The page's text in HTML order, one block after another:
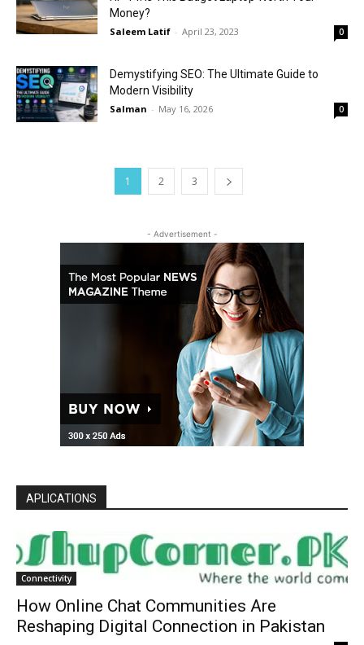
Money?
Saleem Latif - April 23, 2023 0
Demystifying SEO: The Ultimate Guide to
Modern Visibility
Salman - May 16, 2026 0
1 2 3
- Advertisement -
APLICATIONS
Connectivity
How Online Chat Communities Are
Reshaping Digital Connection in Pakistan